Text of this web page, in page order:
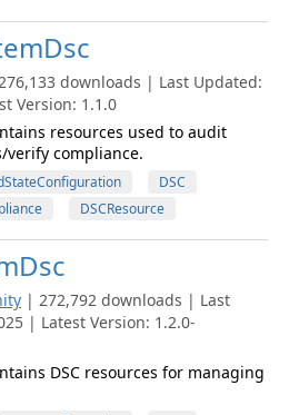
downloads | Last Updated:
Version: 1.1.0
resources used to audit
verify compliance.
DSC
DSCResource
| 272,792 downloads | Last
| Latest Version: 1.2.0-
DSC resources for managing